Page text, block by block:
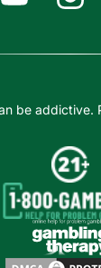
be addictive.